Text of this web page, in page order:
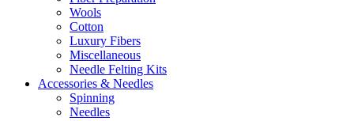
Wools
Cotton
Luxury Fibers
Miscellaneous
Needle Felting Kits
Accessories & Needles
Spinning
Needles